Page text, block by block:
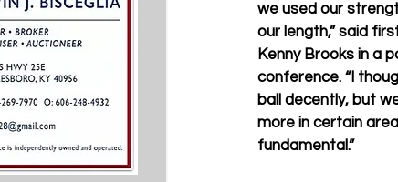
we used our
our length,” said
Kenny Brooks in a
conference. “I
ball decently, but
more in certain
fundamental.”